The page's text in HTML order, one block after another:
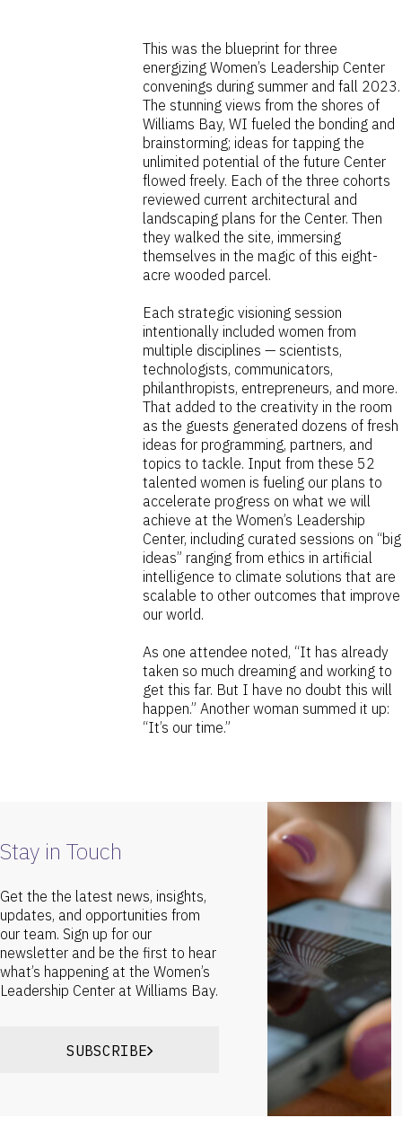
This was the blueprint for three
energizing Women’s Leadership Center
convenings during summer and fall 2023.
The stunning views from the shores of
Williams Bay, WI fueled the bonding and
brainstorming; ideas for tapping the
unlimited potential of the future Center
flowed freely. Each of the three cohorts
reviewed current architectural and
landscaping plans for the Center. Then
they walked the site, immersing
themselves in the magic of this eight-
acre wooded parcel.
Each strategic visioning session
intentionally included women from
multiple disciplines — scientists,
technologists, communicators,
philanthropists, entrepreneurs, and more.
That added to the creativity in the room
as the guests generated dozens of fresh
ideas for programming, partners, and
topics to tackle. Input from these 52
talented women is fueling our plans to
accelerate progress on what we will
achieve at the Women’s Leadership
Center, including curated sessions on “big
ideas” ranging from ethics in artificial
intelligence to climate solutions that are
scalable to other outcomes that improve
our world.
As one attendee noted, “It has already
taken so much dreaming and working to
get this far. But I have no doubt this will
happen.” Another woman summed it up:
“It’s our time.”
Stay in Touch
Get the the latest news, insights,
updates, and opportunities from
our team. Sign up for our
newsletter and be the first to hear
what’s happening at the Women’s
Leadership Center at Williams Bay.
SUBSCRIBE